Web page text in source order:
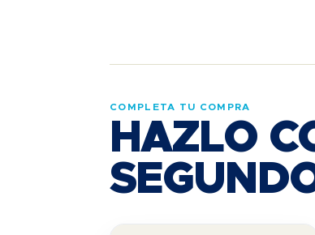
COMPLETA TU COMPRA
HAZLO